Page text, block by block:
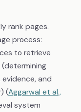
rank pages.
process:
to retrieve
and
(Aggarwal et al.,
system